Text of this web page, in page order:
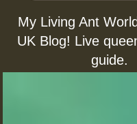
My Living Ant
UK Blog! Live
guide.